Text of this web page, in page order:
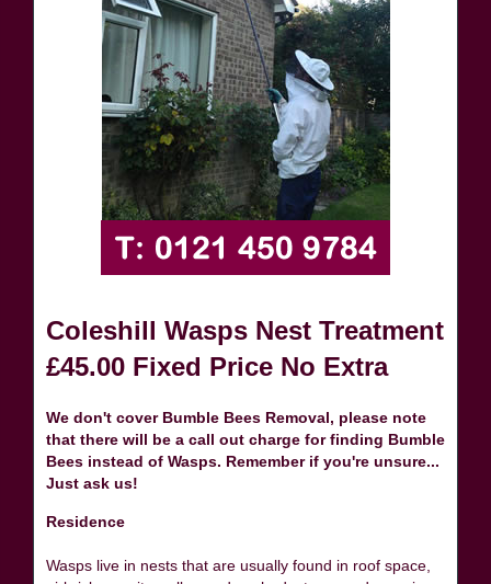
Coleshill Wasps Nest Treatment
£45.00 Fixed Price No Extra
We don't cover Bumble Bees Removal, please note
that there will be a call out charge for finding Bumble
Bees instead of Wasps. Remember if you're unsure...
Just ask us!
Residence
Wasps live in nests that are usually found in roof space,